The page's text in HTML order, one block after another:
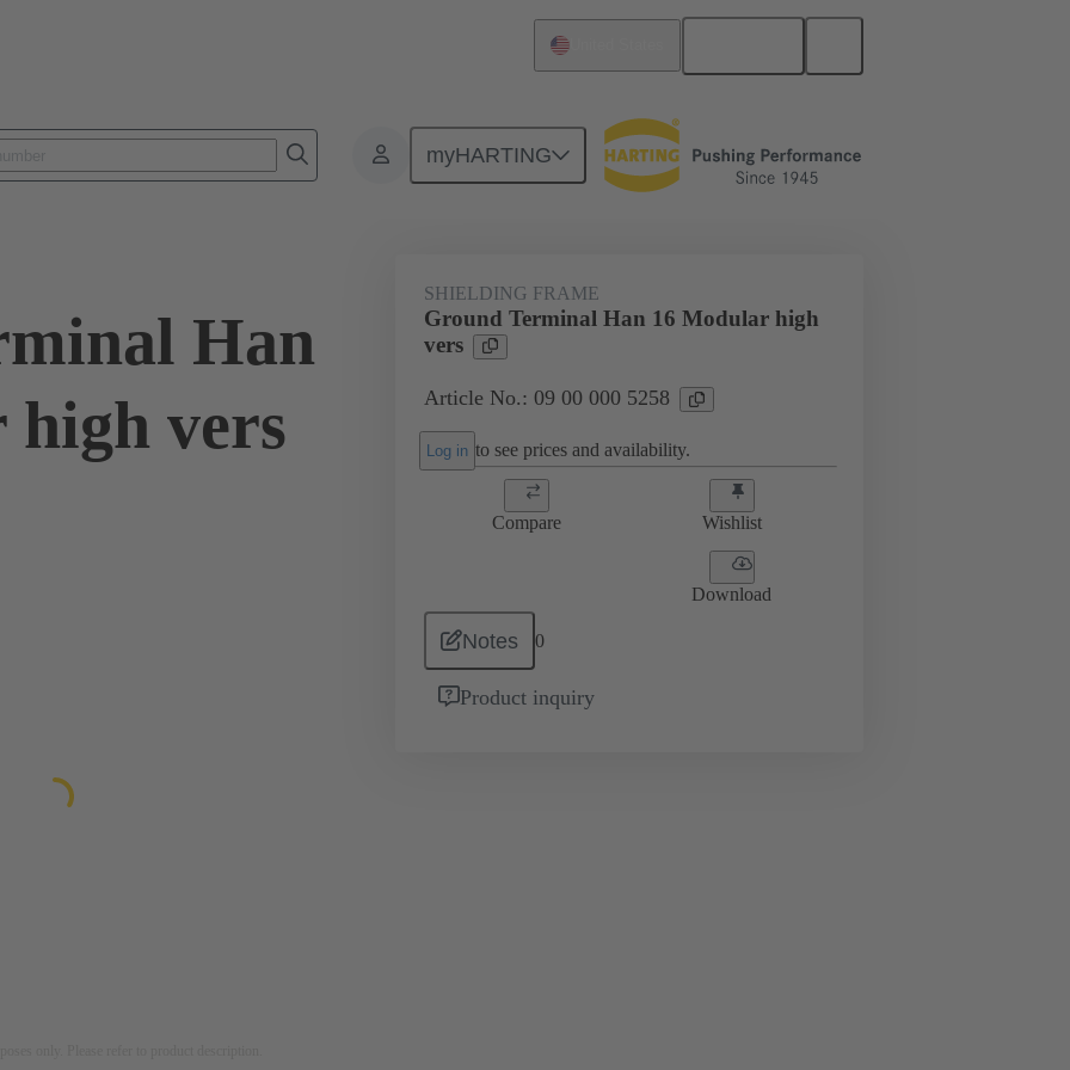
myHARTING
Han
high vers
SHIELDING FRAME
Ground Terminal Han 16 Modular high
vers
Article No.: 09 00 000 5258
Log in to see prices and availability.
Compare Wishlist
Download
Notes 0
Product inquiry